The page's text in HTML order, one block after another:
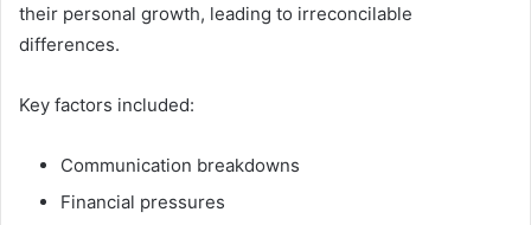
their personal growth, leading to irreconcilable
differences.
Key factors included:
Communication breakdowns
Financial pressures